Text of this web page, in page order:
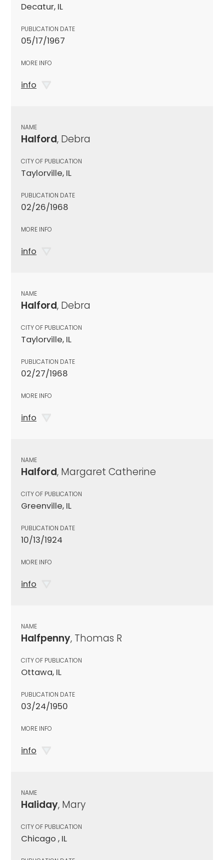
Decatur, IL
PUBLICATION DATE
05/17/1967
MORE INFO
info
NAME
Halford, Debra
CITY OF PUBLICATION
Taylorville, IL
PUBLICATION DATE
02/26/1968
MORE INFO
info
NAME
Halford, Debra
CITY OF PUBLICATION
Taylorville, IL
PUBLICATION DATE
02/27/1968
MORE INFO
info
NAME
Halford, Margaret Catherine
CITY OF PUBLICATION
Greenville, IL
PUBLICATION DATE
10/13/1924
MORE INFO
info
NAME
Halfpenny, Thomas R
CITY OF PUBLICATION
Ottawa, IL
PUBLICATION DATE
03/24/1950
MORE INFO
info
NAME
Haliday, Mary
CITY OF PUBLICATION
Chicago , IL